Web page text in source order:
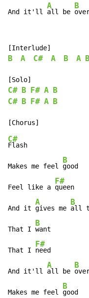
And it'll
A
all be
B
B A C# A B A B
C# B F# A
B
C#
B F# A B
C#
Flash
Makes me feel
B
good
Feel like a
F#
queen
And it
A
gives me
B
all
That I
B
want
That I
F#
need
And it'll
A
all be
B
Makes me feel
B
good